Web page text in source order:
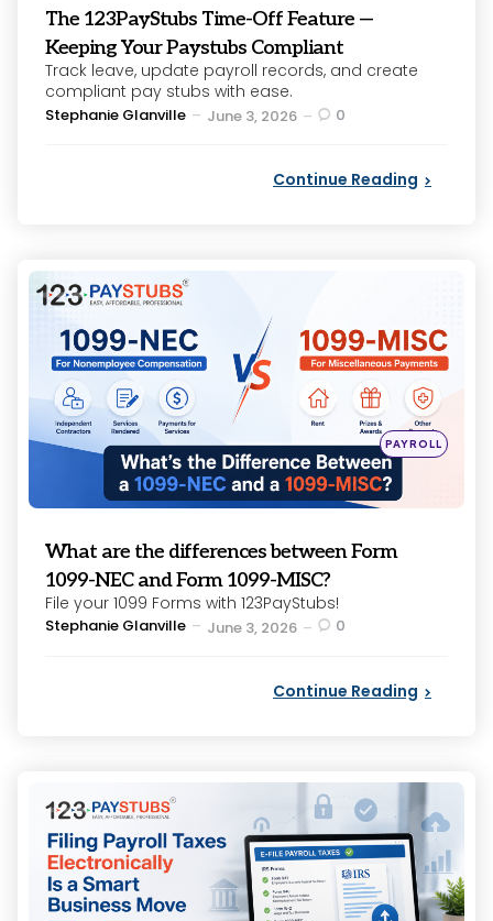
The 123PayStubs Time-Off Feature —
Keeping Your Paystubs Compliant
Track leave, update payroll records, and create
compliant pay stubs with ease.
Posted
Stephanie Glanville June 3, 2026 0
Continue Reading
Posted
in
PAYROLL
What are the differences between Form
1099-NEC and Form 1099-MISC?
File your 1099 Forms with 123PayStubs!
Posted
Stephanie Glanville June 3, 2026 0
Continue Reading
Categories